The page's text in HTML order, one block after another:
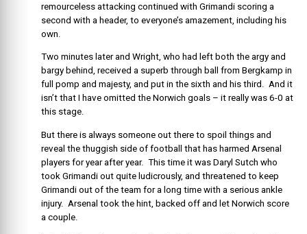
remourceless attacking continued with Grimandi scoring a
second with a header, to everyone’s amazement, including his
own.
Two minutes later and Wright, who had left both the argy and
bargy behind, received a superb through ball from Bergkamp in
full pomp and majesty, and put in the sixth and his third. And it
isn’t that I have omitted the Norwich goals – it really was 6-0 at
this stage.
But there is always someone out there to spoil things and
reveal the thuggish side of football that has harmed Arsenal
players for year after year. This time it was Daryl Sutch who
took Grimandi out quite ludicrously, and threatened to keep
Grimandi out of the team for a long time with a serious ankle
injury. Arsenal took the hint, backed off and let Norwich score
a couple.